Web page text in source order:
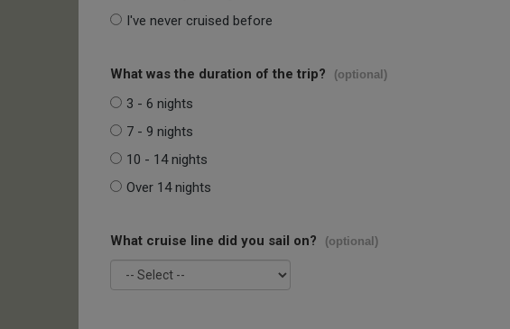
I've never cruised before
What was the duration of the trip? (optional)
3 - 6 nights
7 - 9 nights
10 - 14 nights
Over 14 nights
What cruise line did you sail on? (optional)